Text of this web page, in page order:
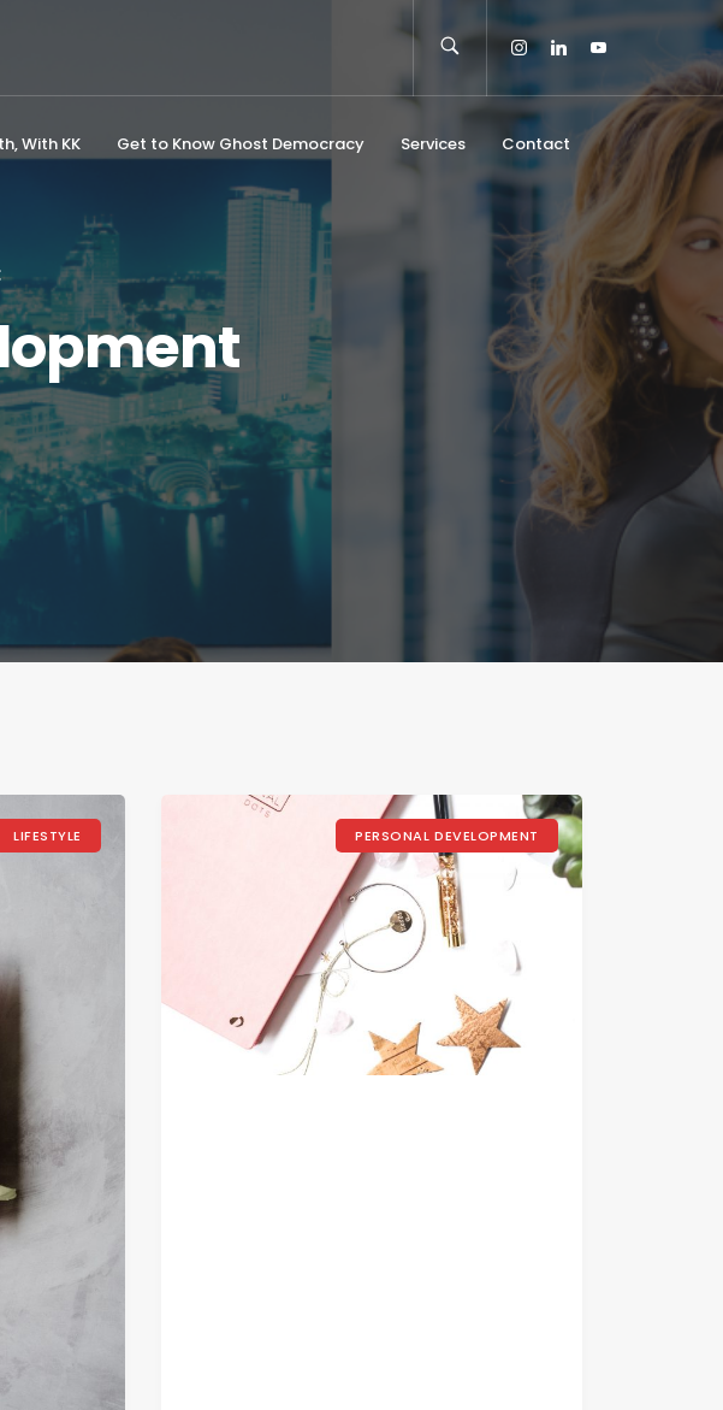
With KK Get to Know Ghost Democracy Services Contact
LIFESTYLE PERSONAL DEVELOPMENT